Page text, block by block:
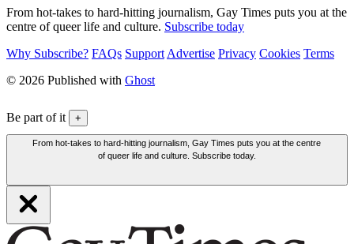
From hot-takes to hard-hitting journalism, Gay Times puts you at the
centre of queer life and culture. Subscribe today
Why Subscribe? FAQs Support Advertise Privacy Cookies Terms
© 2026 Published with Ghost
Be part of it +
From hot-takes to hard-hitting journalism, Gay Times puts you at the centre
of queer life and culture. Subscribe today.